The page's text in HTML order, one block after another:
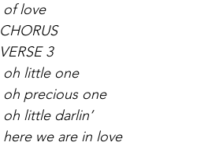
of love
CHORUS
VERSE 3
oh little one
oh precious one
oh little darlin’
here we are in love